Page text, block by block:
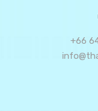
+66